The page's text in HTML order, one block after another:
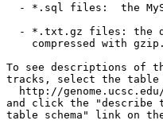
- *.sql files:  the
- *.txt.gz files: the
    compressed with gzip.
To see descriptions of
tracks, select the table
http://
and click the "describe
table schema" link on